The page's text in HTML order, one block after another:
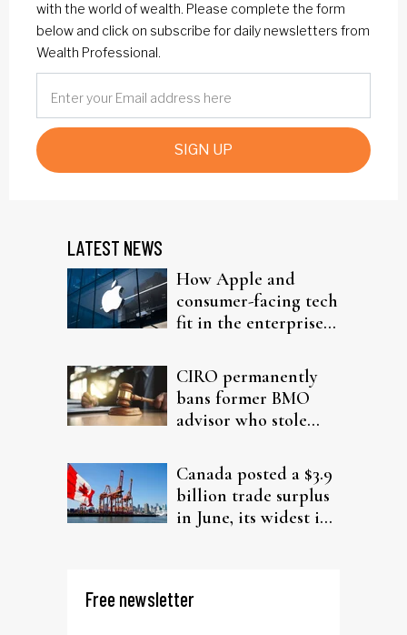
with the world of wealth. Please complete the form
below and click on subscribe for daily newsletters from
Wealth Professional.
SIGN UP
LATEST NEWS
How Apple and
consumer-facing tech
fit in the enterprise-
CIRO permanently
bans former BMO
advisor who stole
Canada posted a $3.9
billion trade surplus
in June, its widest in
Free newsletter